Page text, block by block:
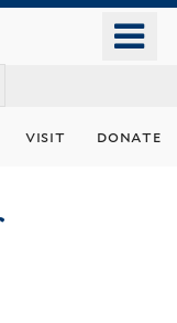
visit donate